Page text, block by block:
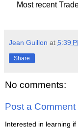
Most recent
Jean Guillon at 5:39
Share
No comments:
Post a Comment
Interested in learning